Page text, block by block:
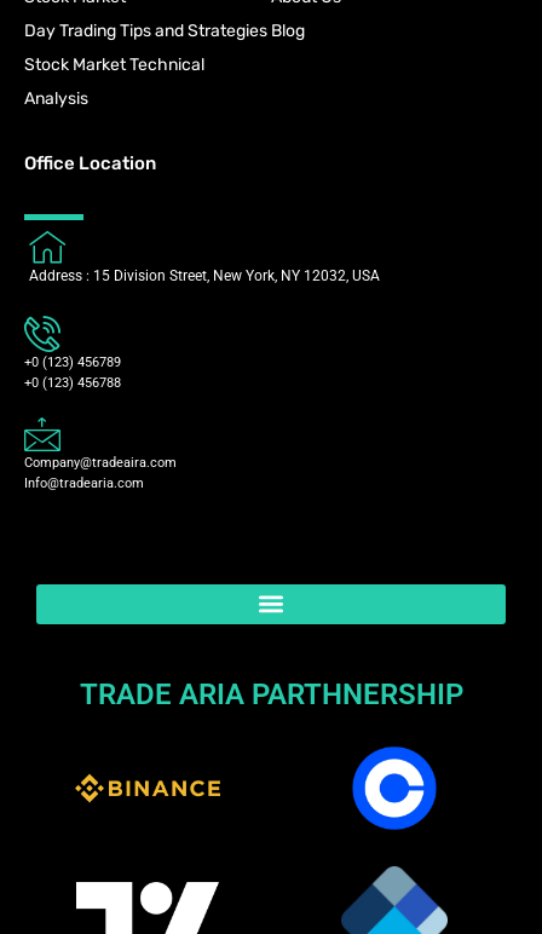
Day Trading Tips and Strategies
Stock Market Technical
Analysis
Blog
Office Location
Address : 15 Division Street, New York, NY 12032, USA
+0 (123) 456789
+0 (123) 456788
Company@tradeaira.com
Info@tradearia.com
TRADE ARIA PARTHNERSHIP